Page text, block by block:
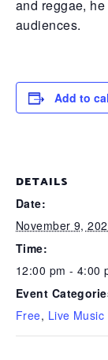
and reggae,
audiences.
Add to
DETAILS
Date:
November 9,
Time:
12:00 pm - 4:00
Event
Free, Live Music